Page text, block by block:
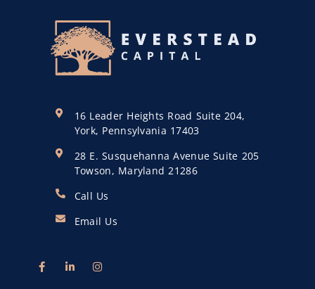
16 Leader Heights Road Suite 204,
York, Pennsylvania 17403
28 E. Susquehanna Avenue Suite 205
Towson, Maryland 21286
Call Us
Email Us